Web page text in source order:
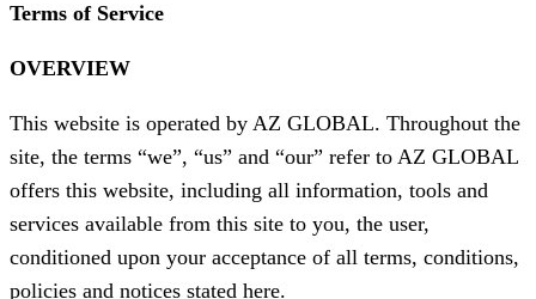
Terms of Service
OVERVIEW
This website is operated by AZ GLOBAL. Throughout the
site, the terms “we”, “us” and “our” refer to AZ GLOBAL
offers this website, including all information, tools and
services available from this site to you, the user,
conditioned upon your acceptance of all terms, conditions,
policies and notices stated here.